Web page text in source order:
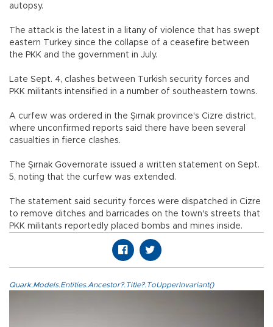
autopsy.
The attack is the latest in a litany of violence that has swept
eastern Turkey since the collapse of a ceasefire between
the PKK and the government in July.
Late Sept. 4, clashes between Turkish security forces and
PKK militants intensified in a number of southeastern towns.
A curfew was ordered in the Şırnak province's Cizre district,
where unconfirmed reports said there have been several
casualties in fierce clashes.
The Şırnak Governorate issued a written statement on Sept.
5, noting that the curfew was extended.
The statement said security forces were dispatched in Cizre
to remove ditches and barricades on the town's streets that
PKK militants reportedly placed bombs and mines inside.
Quark.Models.Entities.Ancestor?.Title?.ToUpperInvariant()